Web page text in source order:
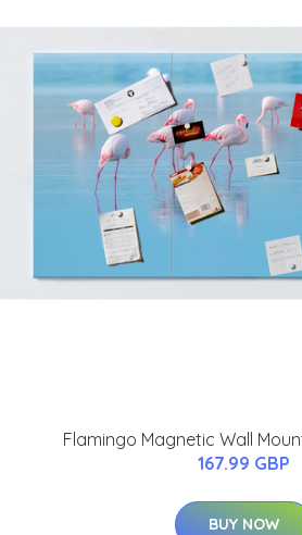
Flamingo Magnetic Wall
167.99 GBP
BUY NOW